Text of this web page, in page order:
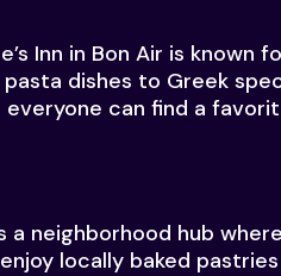
Inn in Bon Air is known
dishes to Greek
can find a
a neighborhood hub
locally baked